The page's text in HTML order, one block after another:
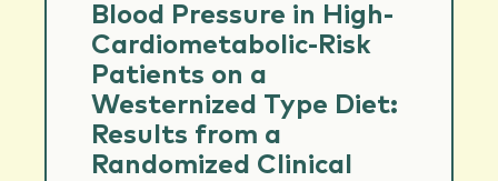
Blood Pressure in High-
Cardiometabolic-Risk
Patients on a
Westernized Type Diet:
Results from a
Randomized Clinical